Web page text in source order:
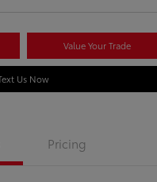
Value Your Trade
Us Now
Pricing